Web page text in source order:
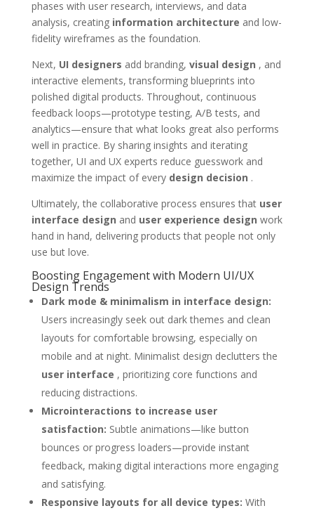
phases with user research, interviews, and data
analysis, creating information architecture and low-
fidelity wireframes as the foundation.
Next, UI designers add branding, visual design , and
interactive elements, transforming blueprints into
polished digital products. Throughout, continuous
feedback loops—prototype testing, A/B tests, and
analytics—ensure that what looks great also performs
well in practice. By sharing insights and iterating
together, UI and UX experts reduce guesswork and
maximize the impact of every design decision .
Ultimately, the collaborative process ensures that user
interface design and user experience design work
hand in hand, delivering products that people not only
use but love.
Boosting Engagement with Modern UI/UX
Design Trends
Dark mode & minimalism in interface design:
Users increasingly seek out dark themes and clean
layouts for comfortable browsing, especially on
mobile and at night. Minimalist design declutters the
user interface , prioritizing core functions and
reducing distractions.
Microinteractions to increase user
satisfaction: Subtle animations—like button
bounces or progress loaders—provide instant
feedback, making digital interactions more engaging
and satisfying.
Responsive layouts for all device types: With